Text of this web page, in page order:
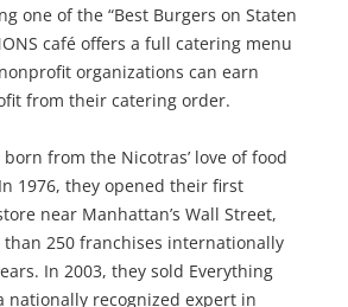
one of the “Best Burgers on Staten
café offers a full catering menu
organizations can earn
from their catering order.
from the Nicotras’ love of food
1976, they opened their first
near Manhattan’s Wall Street,
250 franchises internationally
In 2003, they sold Everything
nationally recognized expert in